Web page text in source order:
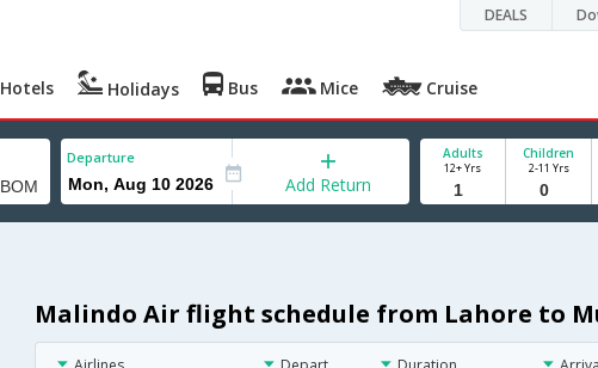
DEALS
Hotels Holidays Bus Mice Cruise
Departure
Add Return
Adults
12+ Yrs
Children
2-11 Yrs
Malindo Air flight schedule from Lahore to